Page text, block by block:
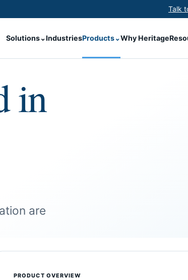
Talk
Solutions⌄IndustriesProducts⌄Why Heritage
in
are
PRODUCT OVERVIEW